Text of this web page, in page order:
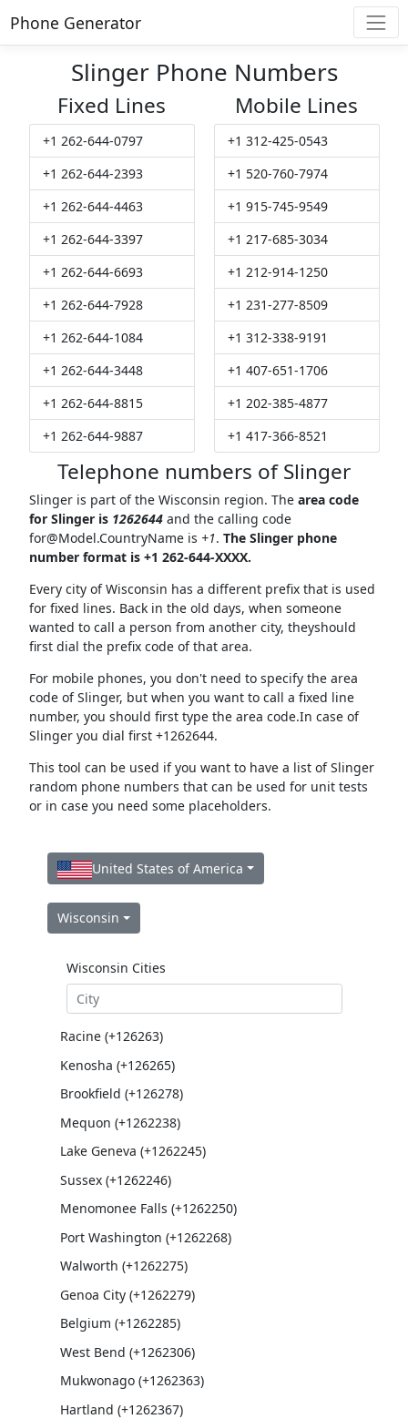
Phone Generator
Slinger Phone Numbers
Fixed Lines
+1 262-644-0797
+1 262-644-2393
+1 262-644-4463
+1 262-644-3397
+1 262-644-6693
+1 262-644-7928
+1 262-644-1084
+1 262-644-3448
+1 262-644-8815
+1 262-644-9887
Mobile Lines
+1 312-425-0543
+1 520-760-7974
+1 915-745-9549
+1 217-685-3034
+1 212-914-1250
+1 231-277-8509
+1 312-338-9191
+1 407-651-1706
+1 202-385-4877
+1 417-366-8521
Telephone numbers of Slinger
Slinger is part of the Wisconsin region. The area code
for Slinger is 1262644and the calling code
for@Model.CountryNameis +1. The Slinger phone
number format is +1 262-644-XXXX.
Every city of Wisconsin has a different prefix that is used
for fixed lines. Back in the old days, when someone
wanted to call a person from another city, theyshould
first dial the prefix code of that area.
For mobile phones, you don't need to specify the area
code of Slinger, but when you want to call a fixed line
number, you should first type the area code.In case of
Slinger you dial first +1262644.
This tool can be used if you want to have a list of Slinger
random phone numbers that can be used for unit tests
or in case you need some placeholders.
United States of America
Wisconsin
Wisconsin Cities
Racine (+126263)
Kenosha (+126265)
Brookfield (+126278)
Mequon (+1262238)
Lake Geneva (+1262245)
Sussex (+1262246)
Menomonee Falls (+1262250)
Port Washington (+1262268)
Walworth (+1262275)
Genoa City (+1262279)
Belgium (+1262285)
West Bend (+1262306)
Mukwonago (+1262363)
Hartland (+1262367)